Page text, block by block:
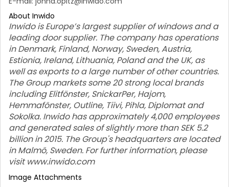
About Inwido
Inwido is Europe’s largest supplier of windows and a
leading door supplier. The company has operations
in Denmark, Finland, Norway, Sweden, Austria,
Estionia, Ireland, Lithuania, Poland and the UK, as
well as exports to a large number of other countries.
The Group markets some 20 strong local brands
including Elitfönster, SnickarPer, Hajom,
Hemmafönster, Outline, Tiivi, Pihla, Diplomat and
Sokolka. Inwido has approximately 4,000 employees
and generated sales of slightly more than SEK 5.2
billion in 2015. The Group's headquarters are located
in Malmö, Sweden. For further information, please
visit www.inwido.com
Image Attachments